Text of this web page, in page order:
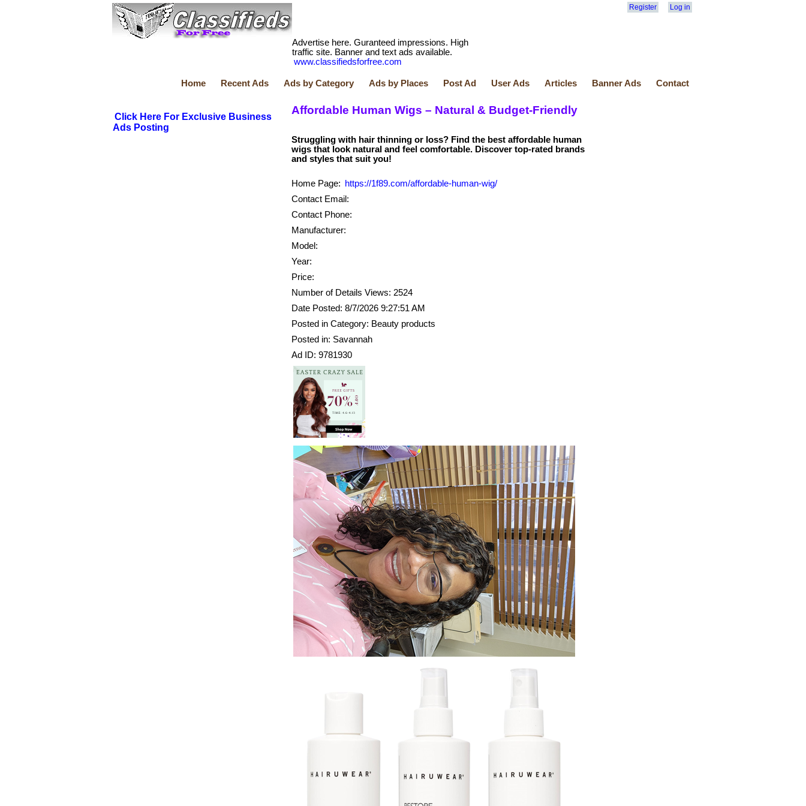
Register Log in
Advertise here. Guranteed impressions. High
traffic site. Banner and text ads available.
www.classifiedsforfree.com
Home Recent Ads Ads by Category Ads by Places Post Ad User Ads Articles Banner Ads Contact
Click Here For Exclusive Business
Ads Posting
Affordable Human Wigs – Natural & Budget-Friendly
Struggling with hair thinning or loss? Find the best affordable human
wigs that look natural and feel comfortable. Discover top-rated brands
Home Page:
https://1f89.com/affordable-human-wig/
Contact Email:
Contact Phone:
Manufacturer:
Model:
Year:
Price:
Number of Details Views: 2524
Date Posted: 8/7/2026 9:27:51 AM
Posted in Category: Beauty products
Posted in: Savannah
Ad ID: 9781930